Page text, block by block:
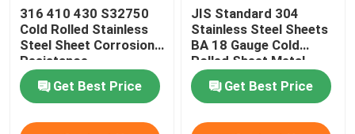
316 410 430 S32750
Cold Rolled Stainless
Steel Sheet Corrosion
Resistance
Get Best Price
JIS Standard 304
Stainless Steel Sheets
BA 18 Gauge Cold
Rolled Sheet Metal
Get Best Price